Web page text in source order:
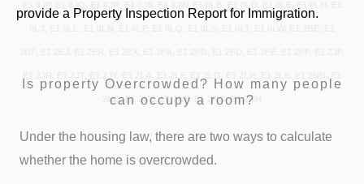
provide a Property Inspection Report for Immigration.
2ND, E1 2NE, E1 2NF, E1 2NG, E1 2NH
Is property Overcrowded? How many people
can occupy a room?
Under the housing law, there are two ways to calculate
whether the home is overcrowded.